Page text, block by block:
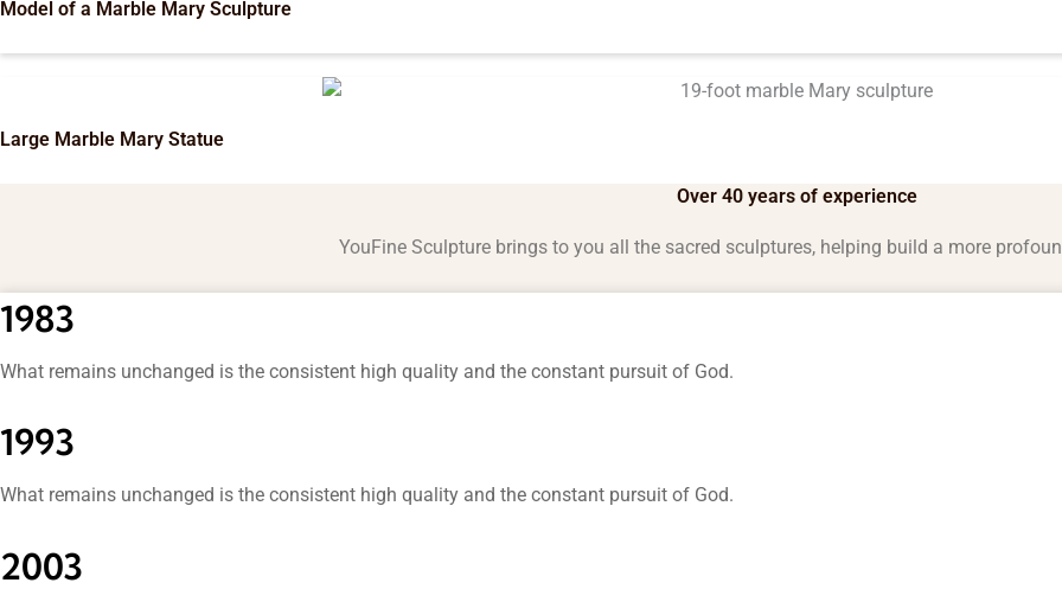
Model of a Marble Mary Sculpture
Large Marble Mary Statue
Over 40 years of experience
YouFine Sculpture brings to you all the sacred sculptures, helping build a more
1983
What remains unchanged is the consistent high quality and the constant pursuit of God.
1993
What remains unchanged is the consistent high quality and the constant pursuit of God.
2003